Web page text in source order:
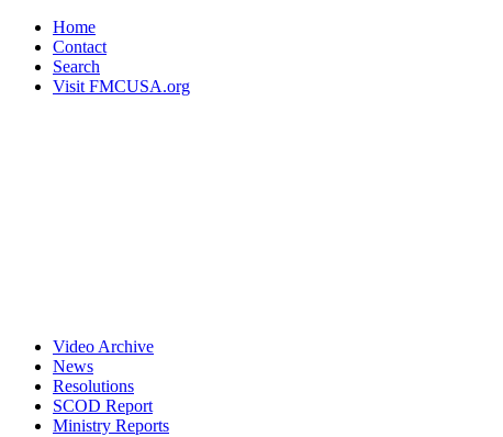
Home
Contact
Search
Visit FMCUSA.org
Video Archive
News
Resolutions
SCOD Report
Ministry Reports